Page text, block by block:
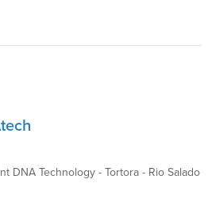
DNA Technology - Tortora - Rio Salado